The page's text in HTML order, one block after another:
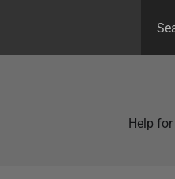
Help for